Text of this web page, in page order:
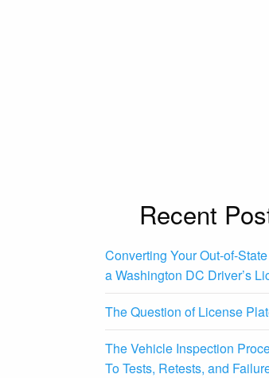
Recent
Converting Your Out-of-
a Washington DC Driver’s
The Question of License
The Vehicle Inspection
To Tests, Retests, and